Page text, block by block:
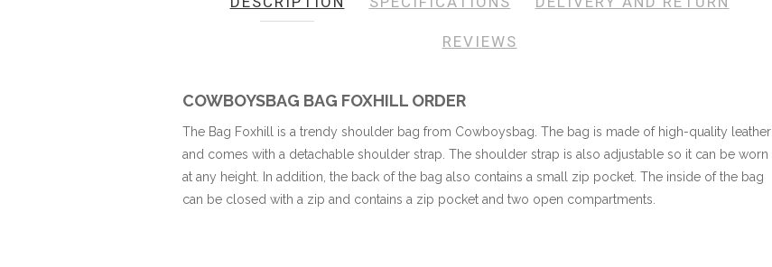
COWBOYSBAG BAG FOXHILL ORDER
The Bag Foxhill is a trendy shoulder bag from Cowboysbag. The bag is made of high-quality leather
and comes with a detachable shoulder strap. The shoulder strap is also adjustable so it can be worn
at any height. In addition, the back of the bag also contains a small zip pocket. The inside of the bag
can be closed with a zip and contains a zip pocket and two open compartments.
REVIEWS